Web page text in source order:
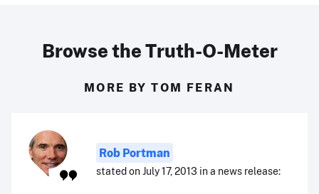
Browse the Truth-O-Meter
MORE BY TOM FERAN
Rob Portman
stated on July 17, 2013 in a news release: